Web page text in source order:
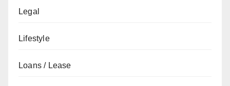
Legal
Lifestyle
Loans / Lease